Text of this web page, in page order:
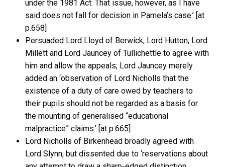
under the 1981 Act. That issue, however, as I have
said does not fall for decision in Pamela’s case.’ [at
p.658]
Persuaded Lord Lloyd of Berwick, Lord Hutton, Lord
Millett and Lord Jauncey of Tullichettle to agree with
him and allow the appeals; Lord Jauncey merely
added an ‘observation of Lord Nicholls that the
existence of a duty of care owed by teachers to
their pupils should not be regarded as a basis for
the mounting of generalised “educational
malpractice” claims.’ [at p.665]
Lord Nicholls of Birkenhead broadly agreed with
Lord Slynn, but dissented due to ‘reservations about